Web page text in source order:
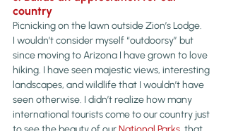
country
Picnicking on the lawn outside Zion’s Lodge.
I wouldn’t consider myself “outdoorsy” but
since moving to Arizona I have grown to love
hiking. I have seen majestic views, interesting
landscapes, and wildlife that I wouldn’t have
seen otherwise. I didn’t realize how many
international tourists come to our country just